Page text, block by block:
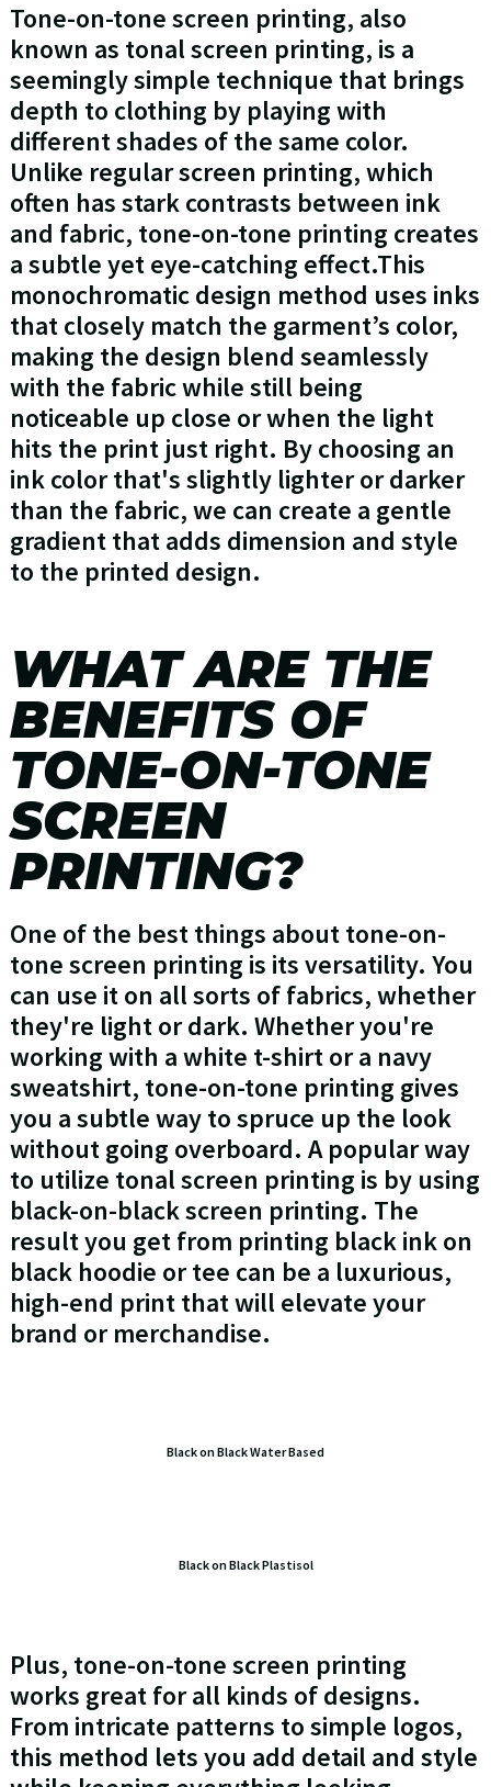
Tone-on-tone screen printing, also
known as tonal screen printing, is a
seemingly simple technique that brings
depth to clothing by playing with
different shades of the same color.
Unlike regular screen printing, which
often has stark contrasts between ink
and fabric, tone-on-tone printing creates
a subtle yet eye-catching effect.This
monochromatic design method uses inks
that closely match the garment’s color,
making the design blend seamlessly
with the fabric while still being
noticeable up close or when the light
hits the print just right. By choosing an
ink color that's slightly lighter or darker
than the fabric, we can create a gentle
gradient that adds dimension and style
to the printed design.
WHAT ARE THE
BENEFITS OF
TONE-ON-TONE
SCREEN
PRINTING?
One of the best things about tone-on-
tone screen printing is its versatility. You
can use it on all sorts of fabrics, whether
they're light or dark. Whether you're
working with a white t-shirt or a navy
sweatshirt, tone-on-tone printing gives
you a subtle way to spruce up the look
without going overboard. A popular way
to utilize tonal screen printing is by using
black-on-black screen printing. The
result you get from printing black ink on
black hoodie or tee can be a luxurious,
high-end print that will elevate your
brand or merchandise.
Black on Black Water Based
Black on Black Plastisol
Plus, tone-on-tone screen printing
works great for all kinds of designs.
From intricate patterns to simple logos,
this method lets you add detail and style